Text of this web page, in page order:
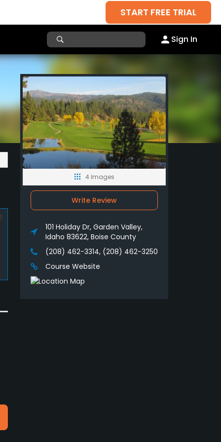
START FREE TRIAL
Sign In
4 Images
Write Review
101 Holiday Dr, Garden Valley,
Idaho 83622, Boise County
(208) 462-3314, (208) 462-3250
Course Website